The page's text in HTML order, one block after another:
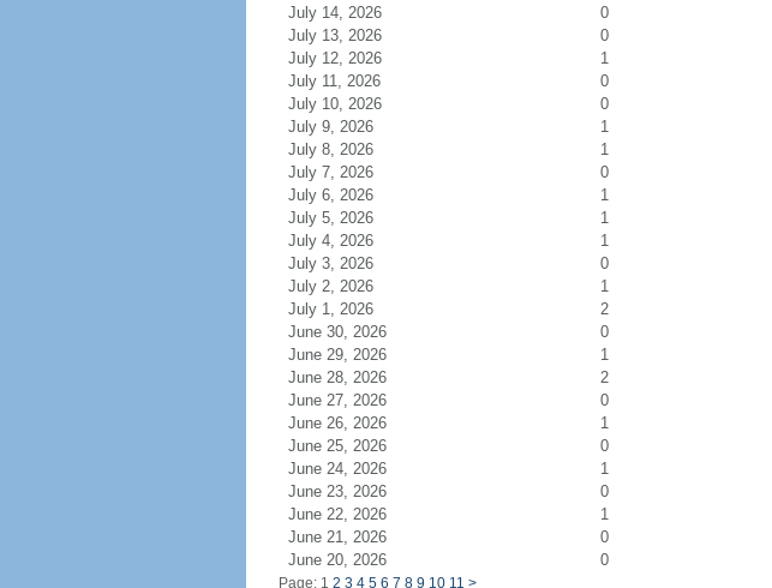
July 14, 2026
0
July 13, 2026
0
July 12, 2026
1
July 11, 2026
0
July 10, 2026
0
July 9, 2026
1
July 8, 2026
1
July 7, 2026
0
July 6, 2026
1
July 5, 2026
1
July 4, 2026
1
July 3, 2026
0
July 2, 2026
1
July 1, 2026
2
June 30, 2026
0
June 29, 2026
1
June 28, 2026
2
June 27, 2026
0
June 26, 2026
1
June 25, 2026
0
June 24, 2026
1
June 23, 2026
0
June 22, 2026
1
June 21, 2026
0
June 20, 2026
0
Page: 1 2 3 4 5 6 7 8 9 10 11 >